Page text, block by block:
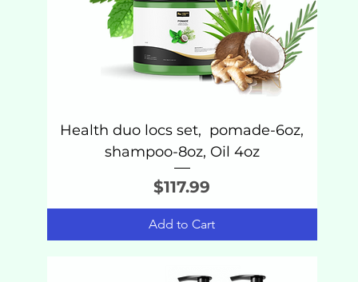
Health duo locs set, pomade-6oz,
shampoo-8oz, Oil 4oz
Price
$117.99
Add to Cart